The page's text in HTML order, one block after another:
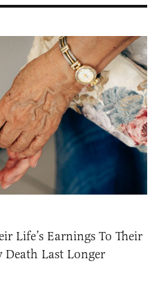
Life’s Earnings To Their
Last Longer